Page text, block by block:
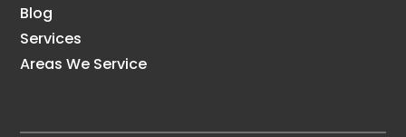
Blog
Services
Areas We Service